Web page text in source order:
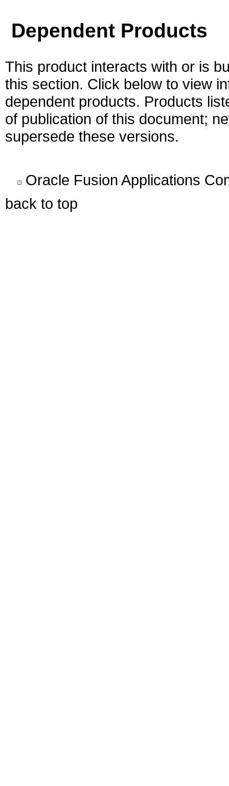
Dependent Products
This product interacts with or is
this section. Click below to view
dependent products. Products
of publication of this document;
supersede these versions.
Oracle Fusion Applications
back to top